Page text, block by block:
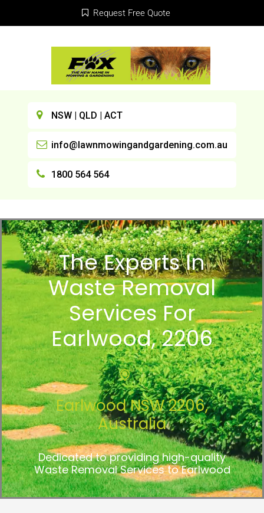
Request Free Quote
NSW | QLD | ACT
info@lawnmowingandgardening.com.au
1800 564 564
The Experts In
Waste Removal
Services For
Earlwood, 2206
Earlwood NSW 2206,
Australia
Dedicated to providing high-quality
Waste Removal Services to Earlwood